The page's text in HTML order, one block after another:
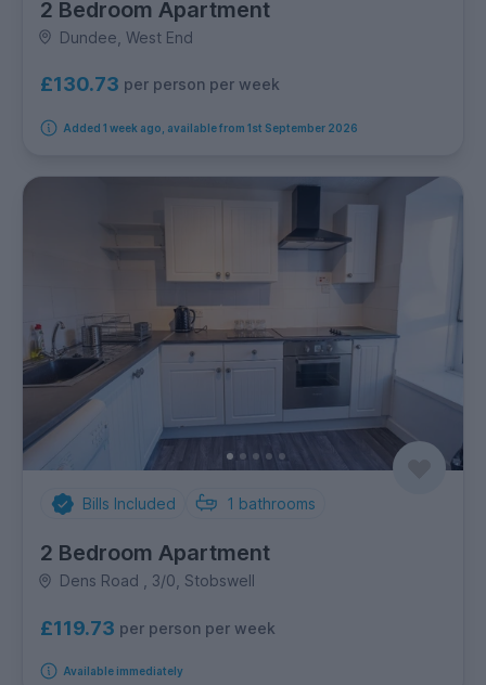
2 Bedroom Apartment
Dundee, West End
£130.73 per person per week
Added 1 week ago, available from 1st September 2026
Bills Included 1 bathrooms
2 Bedroom Apartment
Dens Road , 3/0, Stobswell
£119.73 per person per week
Available immediately